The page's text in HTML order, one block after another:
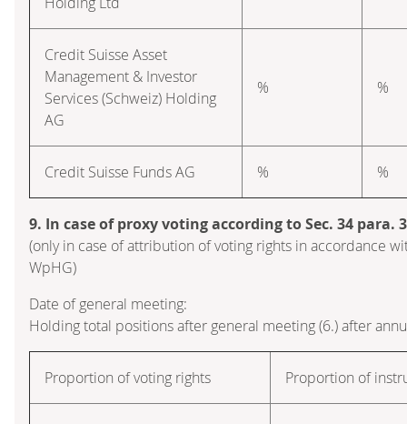
Credit Suisse Asset
Management & Investor
Services (Schweiz) Holding
AG
% %
Credit Suisse Funds AG % %
9. In case of proxy voting according to Sec. 34 para.
(only in case of attribution of voting rights in accordance
WpHG)
Date of general meeting:
Holding total positions after general meeting (6.) after
Proportion of voting rights Proportion of